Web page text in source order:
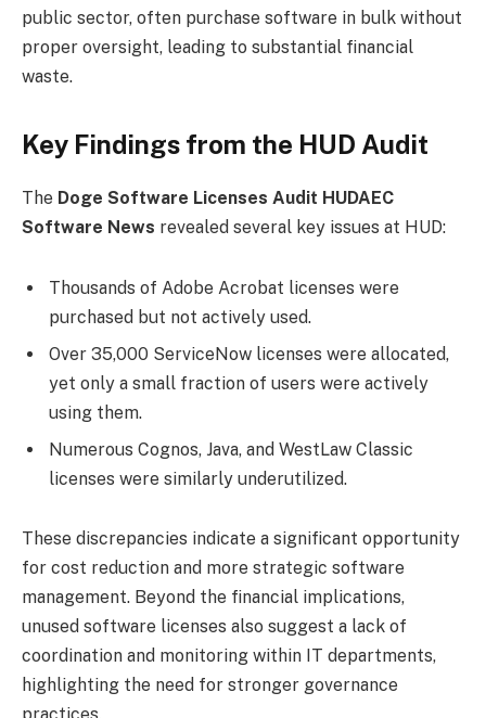
public sector, often purchase software in bulk without
proper oversight, leading to substantial financial
waste.
Key Findings from the HUD Audit
The Doge Software Licenses Audit HUDAEC
Software News revealed several key issues at HUD:
Thousands of Adobe Acrobat licenses were
purchased but not actively used.
Over 35,000 ServiceNow licenses were allocated,
yet only a small fraction of users were actively
using them.
Numerous Cognos, Java, and WestLaw Classic
licenses were similarly underutilized.
These discrepancies indicate a significant opportunity
for cost reduction and more strategic software
management. Beyond the financial implications,
unused software licenses also suggest a lack of
coordination and monitoring within IT departments,
highlighting the need for stronger governance